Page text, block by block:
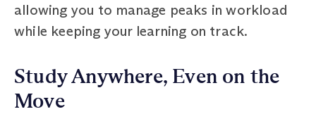
allowing you to manage peaks in workload
while keeping your learning on track.
Study Anywhere, Even on the
Move